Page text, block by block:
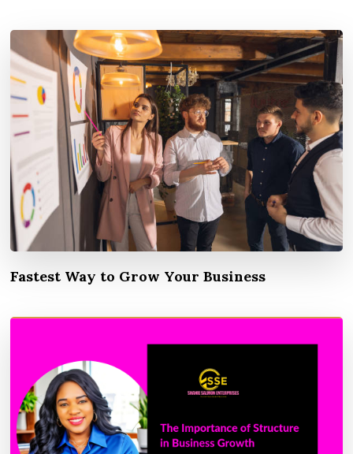
Fastest Way to Grow Your Business